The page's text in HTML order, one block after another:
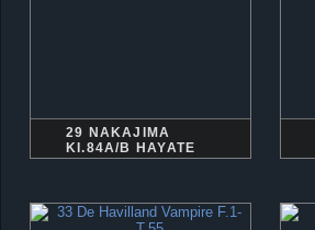
29 NAKAJIMA
KI.84A/B HAYATE